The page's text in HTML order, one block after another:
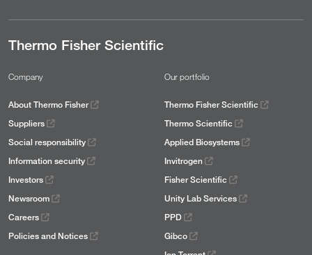
Thermo Fisher Scientific
Company
About Thermo Fisher
Suppliers
Social responsibility
Information security
Investors
Newsroom
Careers
Policies and Notices
Our portfolio
Thermo Fisher Scientific
Thermo Scientific
Applied Biosystems
Invitrogen
Fisher Scientific
Unity Lab Services
PPD
Gibco